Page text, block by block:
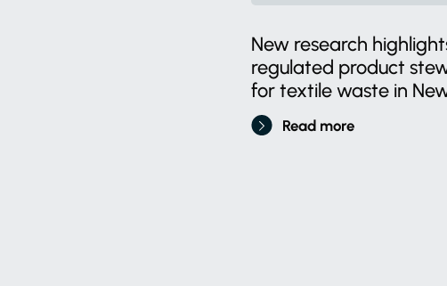
New research
regulated product
for textile waste in
Read more